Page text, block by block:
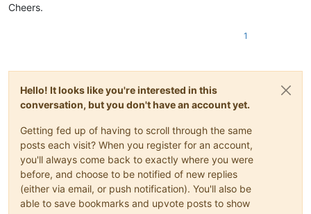
Cheers.
1
Hello! It looks like you're interested in this
conversation, but you don't have an account yet.
Getting fed up of having to scroll through the same
posts each visit? When you register for an account,
you'll always come back to exactly where you were
before, and choose to be notified of new replies
(either via email, or push notification). You'll also be
able to save bookmarks and upvote posts to show